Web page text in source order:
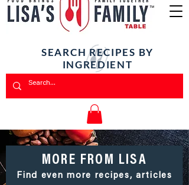
SEARCH RECIPES BY
INGREDIENT
MORE FROM LISA
Find even more recipes, articles